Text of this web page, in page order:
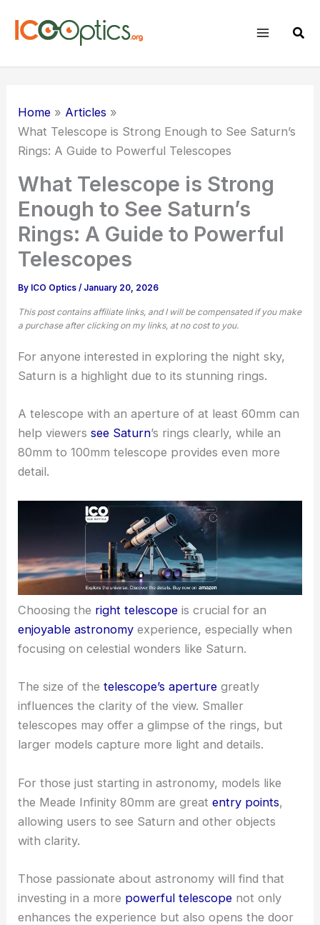
Home
Articles
What Telescope is Strong Enough to See Saturn’s
Rings: A Guide to Powerful Telescopes
What Telescope is Strong
Enough to See Saturn’s
Rings: A Guide to Powerful
Telescopes
By ICO Optics/ January 20, 2026
This post contains affiliate links, and I will be compensated if you make
a purchase after clicking on my links, at no cost to you.
For anyone interested in exploring the night sky,
Saturn is a highlight due to its stunning rings.
A telescope with an aperture of at least 60mm can
help viewerssee Saturn’s rings clearly, while an
80mm to 100mm telescope provides even more
detail.
Choosing the right telescope is crucial for an
enjoyable astronomy experience, especially when
focusing on celestial wonders like Saturn.
The size of thetelescope’s aperture greatly
influences the clarity of the view. Smaller
telescopes may offer a glimpse of the rings, but
larger models capture more light and details.
For those just starting in astronomy, models like
the Meade Infinity 80mm are greatentry points,
allowing users to see Saturn and other objects
with clarity.
Those passionate about astronomy will find that
investing in a more powerful telescope not only
enhances the experience but also opens the door